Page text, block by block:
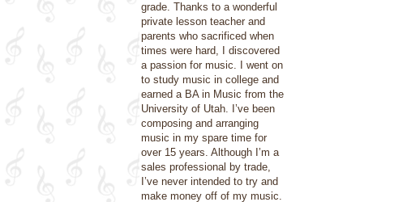
grade. Thanks to a wonderful
private lesson teacher and
parents who sacrificed when
times were hard, I discovered
a passion for music. I went on
to study music in college and
earned a BA in Music from the
University of Utah. I’ve been
composing and arranging
music in my spare time for
over 15 years. Although I’m a
sales professional by trade,
I’ve never intended to try and
make money off of my music.